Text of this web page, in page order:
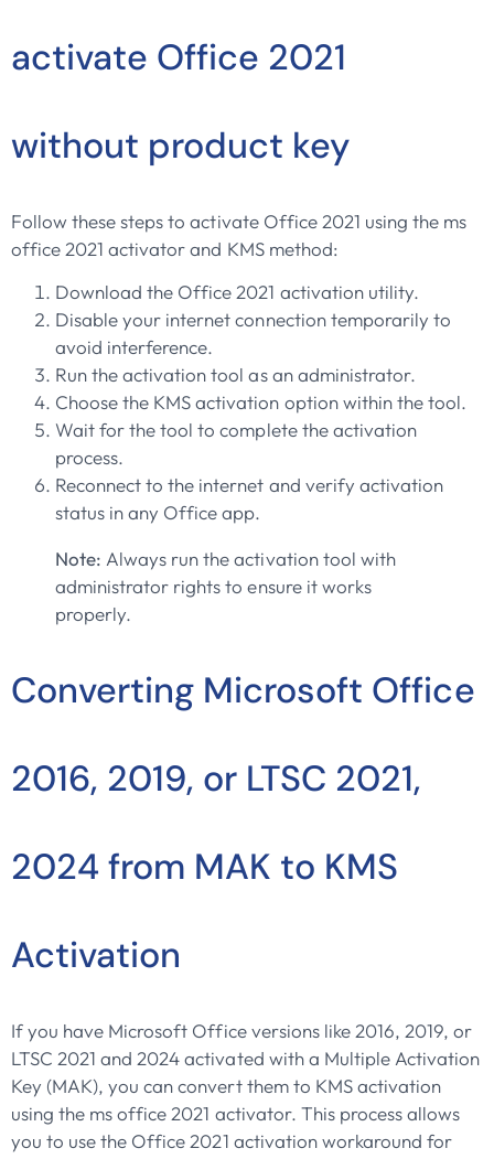
activate Office 2021
without product key
Follow these steps to activate Office 2021 using the ms
office 2021 activator and KMS method:
Download the Office 2021 activation utility.
Disable your internet connection temporarily to
avoid interference.
Run the activation tool as an administrator.
Choose the KMS activation option within the tool.
Wait for the tool to complete the activation
process.
Reconnect to the internet and verify activation
status in any Office app.
Note: Always run the activation tool with
administrator rights to ensure it works
properly.
Converting Microsoft Office
2016, 2019, or LTSC 2021,
2024 from MAK to KMS
Activation
If you have Microsoft Office versions like 2016, 2019, or
LTSC 2021 and 2024 activated with a Multiple Activation
Key (MAK), you can convert them to KMS activation
using the ms office 2021 activator. This process allows
you to use the Office 2021 activation workaround for